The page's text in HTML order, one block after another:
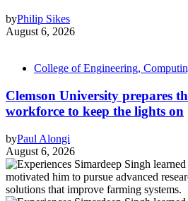
byPhilip Sikes
August 6, 2026
College of Engineering,
Clemson University prepares
workforce to keep the lights on
byPaul Alongi
August 6, 2026